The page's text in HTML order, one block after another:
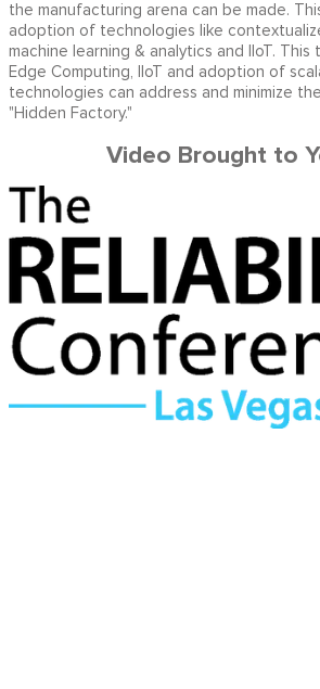
the manufacturing arena can be made.
adoption of technologies like
machine learning & analytics and IIoT. This
Edge Computing, IIoT and adoption of
technologies can address and minimize
"Hidden Factory."
Video Brought to